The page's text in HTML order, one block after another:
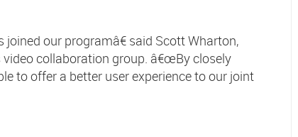
our programâ€ said Scott Wharton,
collaboration group. â€œBy closely
to offer a better user experience to our joint